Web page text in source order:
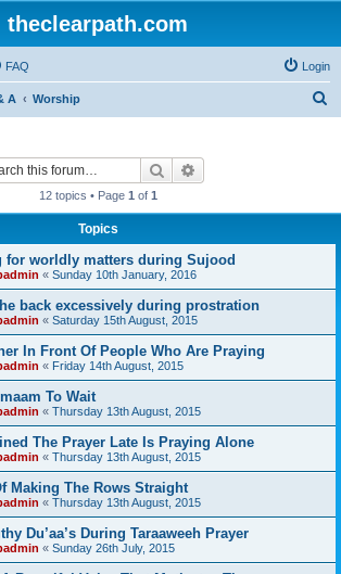
theclearpath.com
FAQ Login
A Worship
Search
12 topics • Page 1 of 1
Topics
for worldly matters during Sujood
« Sunday 10th January, 2016
back excessively during prostration
« Saturday 15th August, 2015
In Front Of People Who Are Praying
« Friday 14th August, 2015
To Wait
« Thursday 13th August, 2015
The Prayer Late Is Praying Alone
« Thursday 13th August, 2015
Making The Rows Straight
« Thursday 13th August, 2015
Du’aa’s During Taraaweeh Prayer
« Sunday 26th July, 2015